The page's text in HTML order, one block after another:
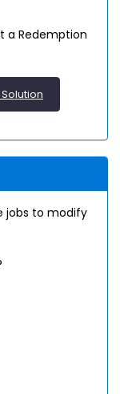
a Redemption
jobs to modify